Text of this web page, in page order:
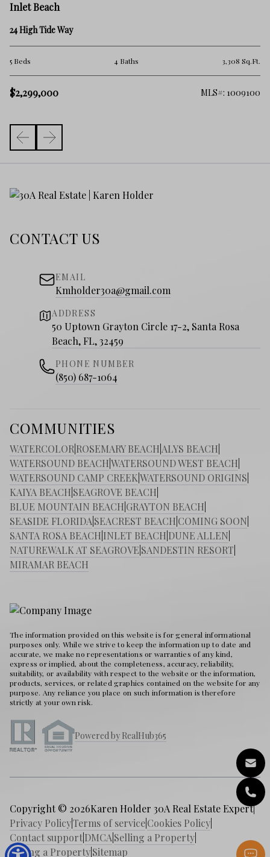
Inlet Beach
24 High Tide Way
5 Beds 4 Baths 3,308 Sq.Ft.
$2,299,000 MLS#: 1009100
CONTACT US
EMAIL
Kmholder30a@gmail.com
ADDRESS
50 Uptown Grayton Circle 17-2, Santa Rosa
Beach, FL, 32459
PHONE NUMBER
(850) 687-1064
COMMUNITIES
WATERCOLOR ROSEMARY BEACH ALYS BEACH
WATERSOUND BEACHWATERSOUND WEST BEACH
WATERSOUND CAMP CREEKWATERSOUND ORIGINS
KAIYA BEACH SEAGROVE BEACH
BLUE MOUNTAIN BEACH GRAYTON BEACH
SEASIDE FLORIDA SEACREST BEACH COMING SOON
SANTA ROSA BEACH INLET BEACH DUNE ALLEN
NATUREWALK AT SEAGROVE SANDESTIN RESORT
MIRAMAR BEACH
The information provided on this website is for general informational
purposes only. While we strive to keep the information up to date and
accurate, we make no representations or warranties of any kind,
express or implied, about the completeness, accuracy, reliability,
suitability, or availability with respect to the website or the information,
products, services, or related graphics contained on the website for any
purpose. Any reliance you place on such information is therefore
strictly at your own risk.
Powered by RealHub365
Copyright © 2026Karen Holder 30A Real Estate Expert|
Privacy PolicyTerms of serviceCookies Policy
Contact supportDMCA Selling a Property
Buying a PropertySitemap